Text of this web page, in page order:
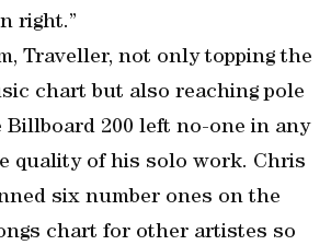
right.”
Traveller, not only topping the
chart but also reaching pole
200 left no-one in any
quality of his solo work. Chris
six number ones on the
chart for other artistes so